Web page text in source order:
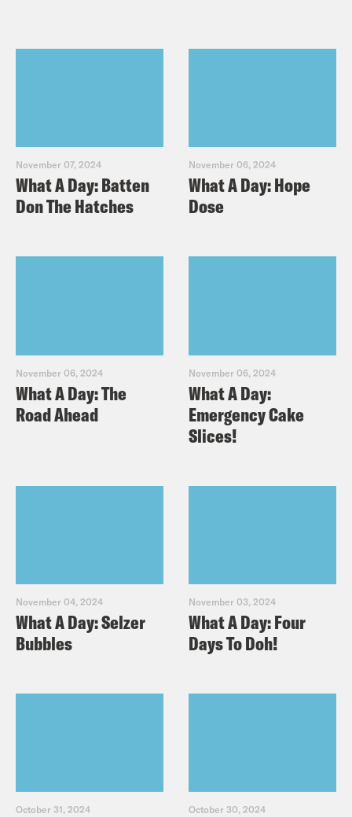
November 07, 2024
What A Day: Batten
Don The Hatches
November 06, 2024
What A Day: Hope
Dose
November 06, 2024
What A Day: The
Road Ahead
November 06, 2024
What A Day:
Emergency Cake
Slices!
November 04, 2024
What A Day: Selzer
Bubbles
November 03, 2024
What A Day: Four
Days To Doh!
October 31, 2024 October 30, 2024